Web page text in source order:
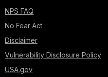
NPS FAQ
No Fear Act
Disclaimer
Vulnerability Disclosure Policy
USA.gov